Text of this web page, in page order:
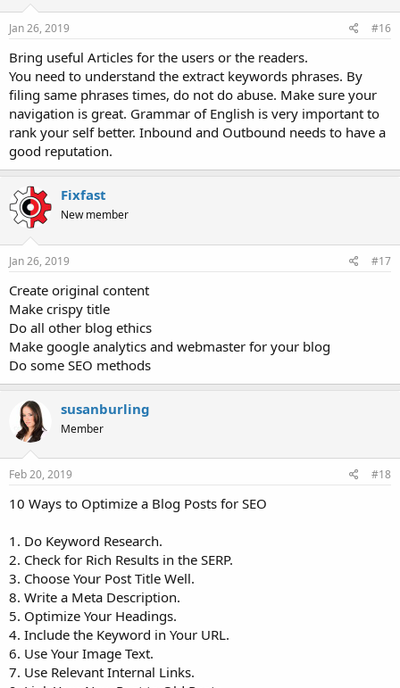
Jan 26, 2019 #16
Bring useful Articles for the users or the readers.
You need to understand the extract keywords phrases. By
filing same phrases times, do not do abuse. Make sure your
navigation is great. Grammar of English is very important to
rank your self better. Inbound and Outbound needs to have a
good reputation.
Fixfast
New member
Jan 26, 2019 #17
Create original content
Make crispy title
Do all other blog ethics
Make google analytics and webmaster for your blog
Do some SEO methods
susanburling
Member
Feb 20, 2019 #18
10 Ways to Optimize a Blog Posts for SEO
1. Do Keyword Research.
2. Check for Rich Results in the SERP.
3. Choose Your Post Title Well.
8. Write a Meta Description.
5. Optimize Your Headings.
4. Include the Keyword in Your URL.
6. Use Your Image Text.
7. Use Relevant Internal Links.